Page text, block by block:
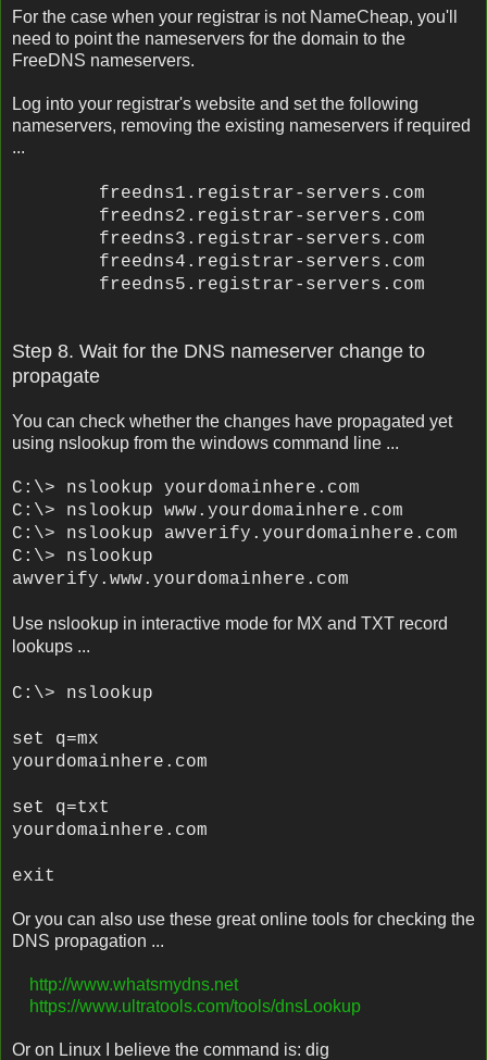
For the case when your registrar is not NameCheap, you'll
need to point the nameservers for the domain to the
FreeDNS nameservers.
Log into your registrar's website and set the following
nameservers, removing the existing nameservers if required
...
freedns1.registrar-servers.com
freedns2.registrar-servers.com
freedns3.registrar-servers.com
freedns4.registrar-servers.com
freedns5.registrar-servers.com
Step 8. Wait for the DNS nameserver change to
propagate
You can check whether the changes have propagated yet
using nslookup from the windows command line ...
C:\> nslookup yourdomainhere.com
C:\> nslookup www. yourdomainhere.com
C:\> nslookup awverify. yourdomainhere.com
C:\> nslookup
awverify.www. yourdomainhere.com
Use nslookup in interactive mode for MX and TXT record
lookups ...
C:\> nslookup
set q=mx
yourdomainhere.com
set q=txt
yourdomainhere.com
exit
Or you can also use these great online tools for checking the
DNS propagation ...
http://www.whatsmydns.net
https://www.ultratools.com/tools/dnsLookup
Or on Linux I believe the command is: dig